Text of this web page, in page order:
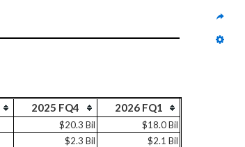
2025 FQ4 2026 FQ1
$20.3 Bil
$18.0 Bil
$2.3 Bil
$2.1 Bil